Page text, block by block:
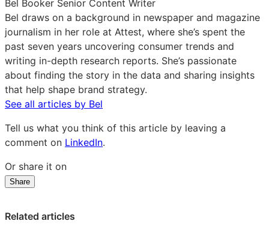
Bel Booker Senior Content Writer
Bel draws on a background in newspaper and magazine
journalism in her role at Attest, where she’s spent the
past seven years uncovering consumer trends and
writing in-depth research reports. She’s passionate
about finding the story in the data and sharing insights
that help shape brand strategy.
See all articles by Bel
Tell us what you think of this article by leaving a
comment on LinkedIn.
Or share it on
Share
Brand
Brand
Brand
Related articles